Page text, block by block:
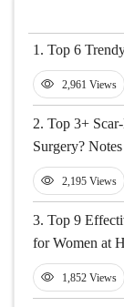
1. Top 6
2,961 Views
2. Top 3+
Surgery?
2,195 Views
3. Top 9
for Women at
1,852 Views